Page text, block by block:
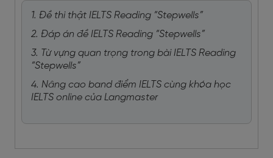
1. Đề thi thật IELTS Reading “Stepwells”
2. Đáp án đề IELTS Reading “Stepwells”
3. Từ vựng quan trọng trong bài IELTS Reading
“Stepwells”
4. Nâng cao band điểm IELTS cùng khóa học
IELTS online của Langmaster